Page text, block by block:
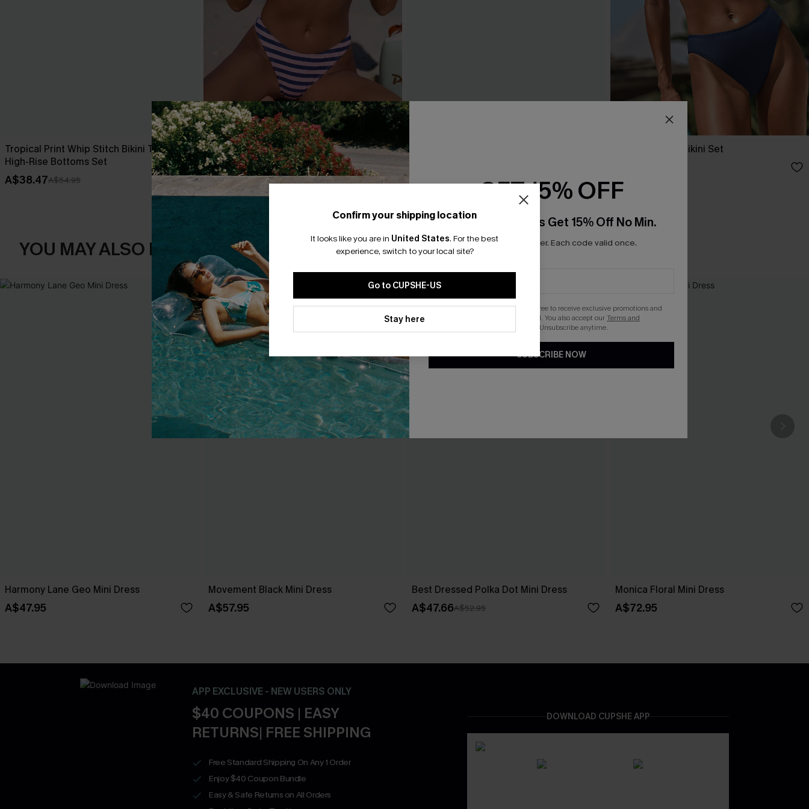
Tropical Print Whip Stitch Bikini Top &
High-Rise Bottoms Set
A$38.47A$54.95
Over the Line Striped Bikini Set
A$49.95
Day’s End Blue Bikini Set
YOU MAY ALSO LIKE
Harmony Lane Geo Mini Dress
A$47.95
Movement Black Mini Dress
A$57.95
Best Dressed Polka Dot Mini Dress
A$47.66A$52.95
Monica Floral Mini Dress
A$72.95
APP EXCLUSIVE - NEW USERS ONLY
$40 COUPONS | EASY
RETURNS| FREE SHIPPING
Free Standard Shipping On Any 1 Order
Enjoy $40 Coupon Bundle
Easy & Safe Returns on All Orders
DOWNLOAD CUPSHE APP
Confirm your shipping location
It looks like you are in United States. For the best
experience, switch to your local site?
Go to CUPSHE-US
Stay here
GET 15% OFF
Email Subscribers Get 15% Off No Min.
*One code per order. Each code valid once.
By clicking this button, you agree to receive exclusive promotions and
updates from Cupshe via email. You also accept ourTerms and
. Unsubscribe anytime.
SUBSCRIBE NOW